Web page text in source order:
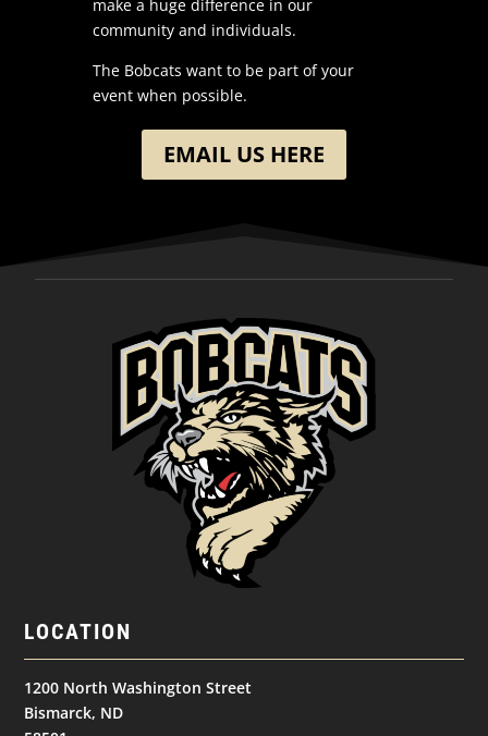
make a huge difference in our
community and individuals.
The Bobcats want to be part of your
event when possible.
EMAIL US HERE
LOCATION
1200 North Washington Street
Bismarck, ND